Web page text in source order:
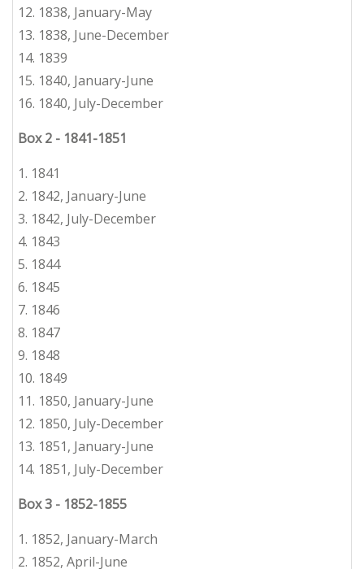
12. 1838, January-May
13. 1838, June-December
14. 1839
15. 1840, January-June
16. 1840, July-December
Box 2 - 1841-1851
1. 1841
2. 1842, January-June
3. 1842, July-December
4. 1843
5. 1844
6. 1845
7. 1846
8. 1847
9. 1848
10. 1849
11. 1850, January-June
12. 1850, July-December
13. 1851, January-June
14. 1851, July-December
Box 3 - 1852-1855
1. 1852, January-March
2. 1852, April-June